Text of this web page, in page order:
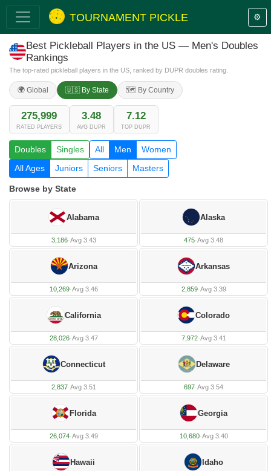
TOURNAMENT PICKLE ⚙️
Best Pickleball Players in the US — Men's Doubles
Rankings
The top-rated pickleball players in the US, ranked by DUPR doubles rating.
🌍 Global 🇺🇸 By State 🗺️ By Country
275,999
RATED PLAYERS
3.48
AVG DUPR
7.12
TOP DUPR
Doubles Singles All Men
Women
All Ages
Juniors Seniors Masters
Browse by State
Alabama
3,186·Avg 3.43
Alaska
475·Avg 3.48
Arizona
10,269·Avg 3.46
Arkansas
2,859·Avg 3.39
California
28,026·Avg 3.47
Colorado
7,972·Avg 3.41
Connecticut
2,837·Avg 3.51
Delaware
697·Avg 3.54
Florida
26,074·Avg 3.49
Georgia
10,680·Avg 3.40
Hawaii Idaho